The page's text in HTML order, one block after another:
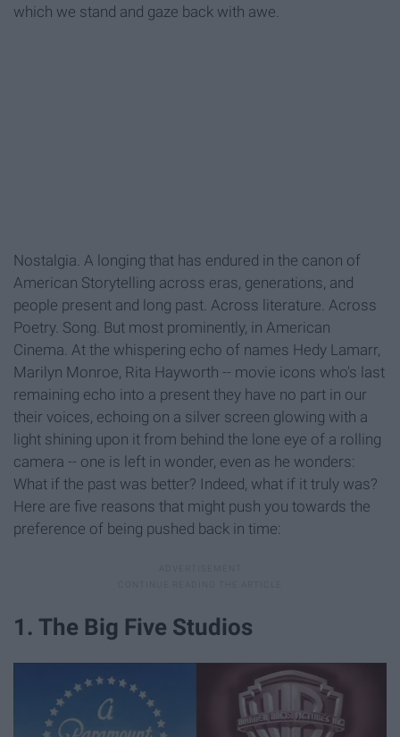
which we stand and gaze back with awe.
Nostalgia. A longing that has endured in the canon of
American Storytelling across eras, generations, and
people present and long past. Across literature. Across
Poetry. Song. But most prominently, in American
Cinema. At the whispering echo of names Hedy Lamarr,
Marilyn Monroe, Rita Hayworth -- movie icons who's last
remaining echo into a present they have no part in our
their voices, echoing on a silver screen glowing with a
light shining upon it from behind the lone eye of a rolling
camera -- one is left in wonder, even as he wonders:
What if the past was better? Indeed, what if it truly was?
Here are five reasons that might push you towards the
preference of being pushed back in time:
1. The Big Five Studios